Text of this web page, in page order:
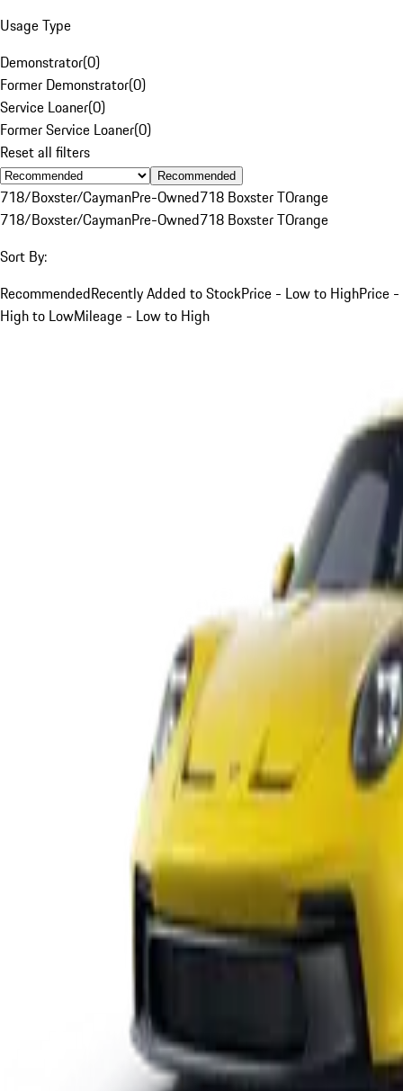
Usage Type
Demonstrator(0)
Former Demonstrator(0)
Service Loaner(0)
Former Service Loaner(0)
Reset all filters
Recommended
718/Boxster/CaymanPre-Owned718 Boxster TOrange
718/Boxster/CaymanPre-Owned718 Boxster TOrange
Sort By:
RecommendedRecently Added to StockPrice - Low to HighPrice -
High to LowMileage - Low to High